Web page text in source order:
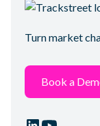
Turn market
Book a